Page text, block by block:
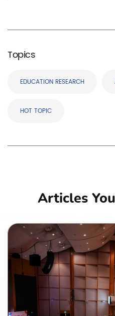
Topics
EDUCATION RESEARCH
HOT TOPIC
Articles